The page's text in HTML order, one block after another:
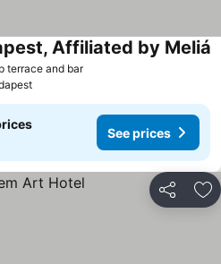
terrace and bar
Affiliated by Meliá
See prices
Share